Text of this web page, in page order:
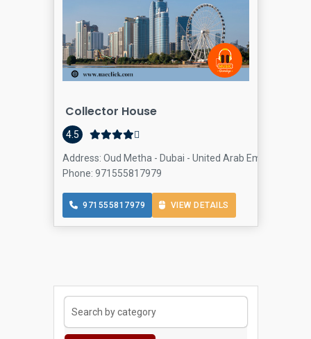
Collector House
4.5
Address: Oud Metha - Dubai - United Arab Emirates, Al
Phone: 971555817979
971555817979 VIEW DETAILS